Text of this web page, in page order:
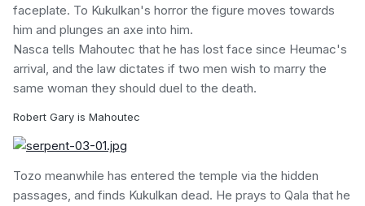
faceplate. To Kukulkan's horror the figure moves towards
him and plunges an axe into him.
Nasca tells Mahoutec that he has lost face since Heumac's
arrival, and the law dictates if two men wish to marry the
same woman they should duel to the death.
Robert Gary is Mahoutec
Tozo meanwhile has entered the temple via the hidden
passages, and finds Kukulkan dead. He prays to Qala that he